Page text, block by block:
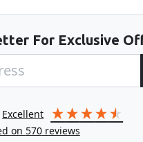
For Exclusive
excellent
on 570reviews